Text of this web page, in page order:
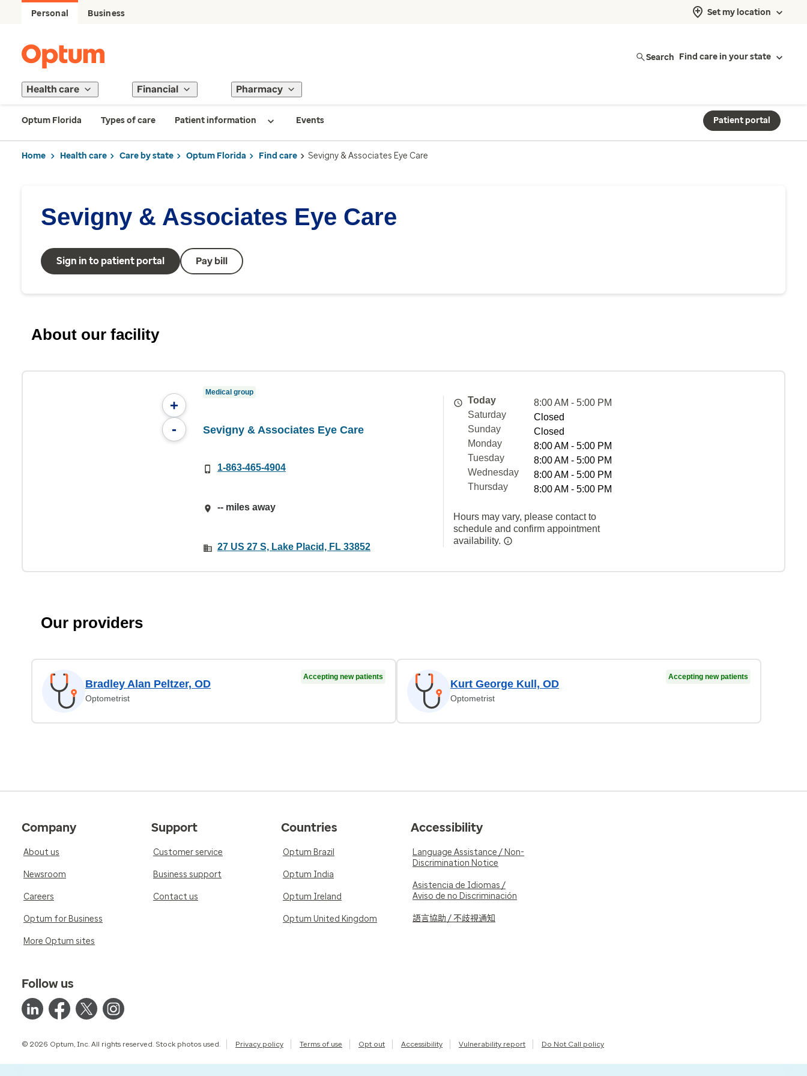
Personal Business Set my location
Search Find care in your state
Health care Financial Pharmacy
Optum Florida Types of care Patient information Events Patient portal
Home Health care Care by state Optum Florida Find care Sevigny & Associates Eye Care
Sevigny & Associates Eye Care
Sign in to patient portal Pay bill
About our facility
+
-
Medical group
Sevigny & Associates Eye Care
1-863-465-4904
-- miles away
27 US 27 S, Lake Placid, FL 33852
Today
8:00 AM - 5:00 PM
Saturday
Closed
Sunday
Closed
Monday
8:00 AM - 5:00 PM
Tuesday
8:00 AM - 5:00 PM
Wednesday
8:00 AM - 5:00 PM
Thursday
8:00 AM - 5:00 PM
Hours may vary, please contact to
schedule and confirm appointment
availability.
Our providers
Bradley Alan Peltzer, OD
Optometrist
Accepting new patients
Kurt George Kull, OD
Optometrist
Accepting new patients
Company
About us
Newsroom
Careers
Optum for Business
More Optum sites
Support
Customer service
Business support
Contact us
Countries
Optum Brazil
Optum India
Optum Ireland
Optum United Kingdom
Accessibility
Language Assistance / Non-
Discrimination Notice
Asistencia de Idiomas /
Aviso de no Discriminación
語言協助 / 不歧視通知
Follow us
© 2026 Optum, Inc. All rights reserved. Stock photos used. Privacy policy Terms of use Opt out Accessibility Vulnerability report Do Not Call policy